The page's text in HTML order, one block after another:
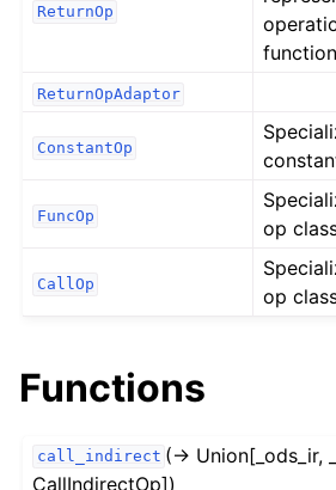
ReturnOp
ReturnOpAdaptor
ConstantOp
FuncOp
op
CallOp
op
Functions
call_indirect (→ Union[_ods_ir,
CallIndirectOp])